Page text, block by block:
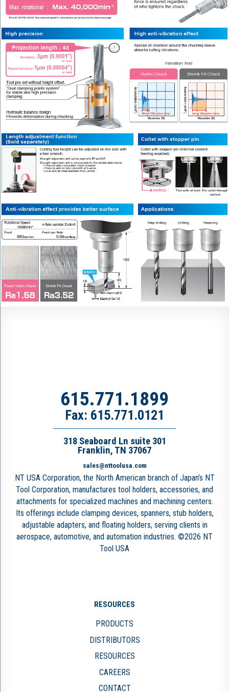
615.771.1899
Fax: 615.771.0121
318 Seaboard Ln suite 301
Franklin, TN 37067
sales@nttoolusa.com
NT USA Corporation, the North American branch of Japan’s NT
Tool Corporation, manufactures tool holders, accessories, and
attachments for specialized machines and machining centers.
Its offerings include clamping devices, spanners, stub holders,
adjustable adapters, and floating holders, serving clients in
aerospace, automotive, and automation industries. ©2026 NT
Tool USA
RESOURCES
PRODUCTS
DISTRIBUTORS
RESOURCES
CAREERS
CONTACT